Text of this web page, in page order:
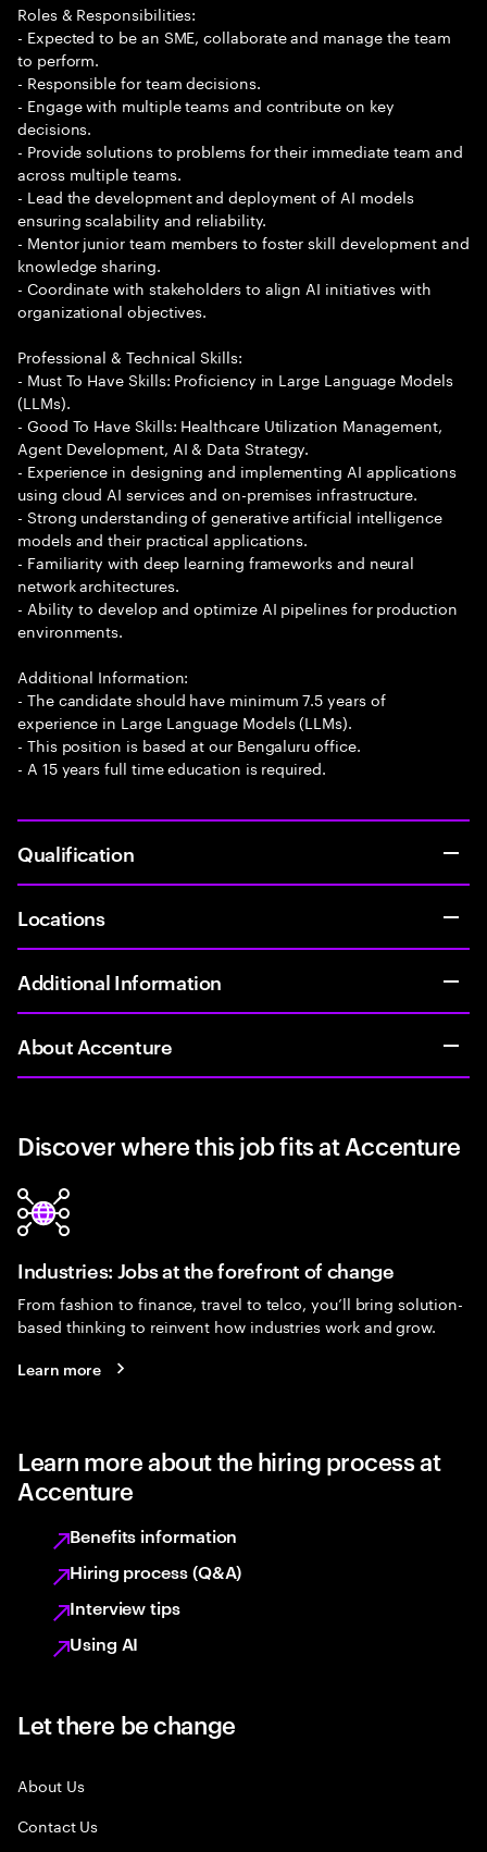
Roles & Responsibilities:
- Expected to be an SME, collaborate and manage the team
to perform.
- Responsible for team decisions.
- Engage with multiple teams and contribute on key
decisions.
- Provide solutions to problems for their immediate team and
across multiple teams.
- Lead the development and deployment of AI models
ensuring scalability and reliability.
- Mentor junior team members to foster skill development and
knowledge sharing.
- Coordinate with stakeholders to align AI initiatives with
organizational objectives.
Professional & Technical Skills:
- Must To Have Skills: Proficiency in Large Language Models
(LLMs).
- Good To Have Skills: Healthcare Utilization Management,
Agent Development, AI & Data Strategy.
- Experience in designing and implementing AI applications
using cloud AI services and on-premises infrastructure.
- Strong understanding of generative artificial intelligence
models and their practical applications.
- Familiarity with deep learning frameworks and neural
network architectures.
- Ability to develop and optimize AI pipelines for production
environments.
Additional Information:
- The candidate should have minimum 7.5 years of
experience in Large Language Models (LLMs).
- This position is based at our Bengaluru office.
- A 15 years full time education is required.
Qualification
Locations
Additional Information
About Accenture
Discover where this job fits at Accenture
Industries: Jobs at the forefront of change
From fashion to finance, travel to telco, you’ll bring solution-
based thinking to reinvent how industries work and grow.
Learn more
Learn more about the hiring process at
Accenture
Benefits information
Hiring process (Q&A)
Interview tips
Using AI
Let there be change
About Us
Contact Us